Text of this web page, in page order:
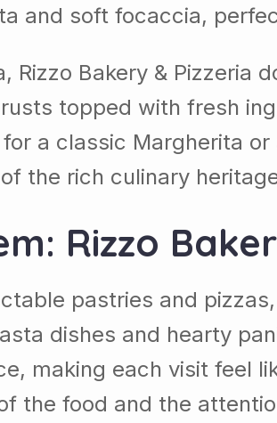
and soft focaccia,
Rizzo Bakery &
topped with fresh
a classic Margherita
the rich culinary
Rizzo
pastries and
dishes and hearty
making each visit feel
the food and the